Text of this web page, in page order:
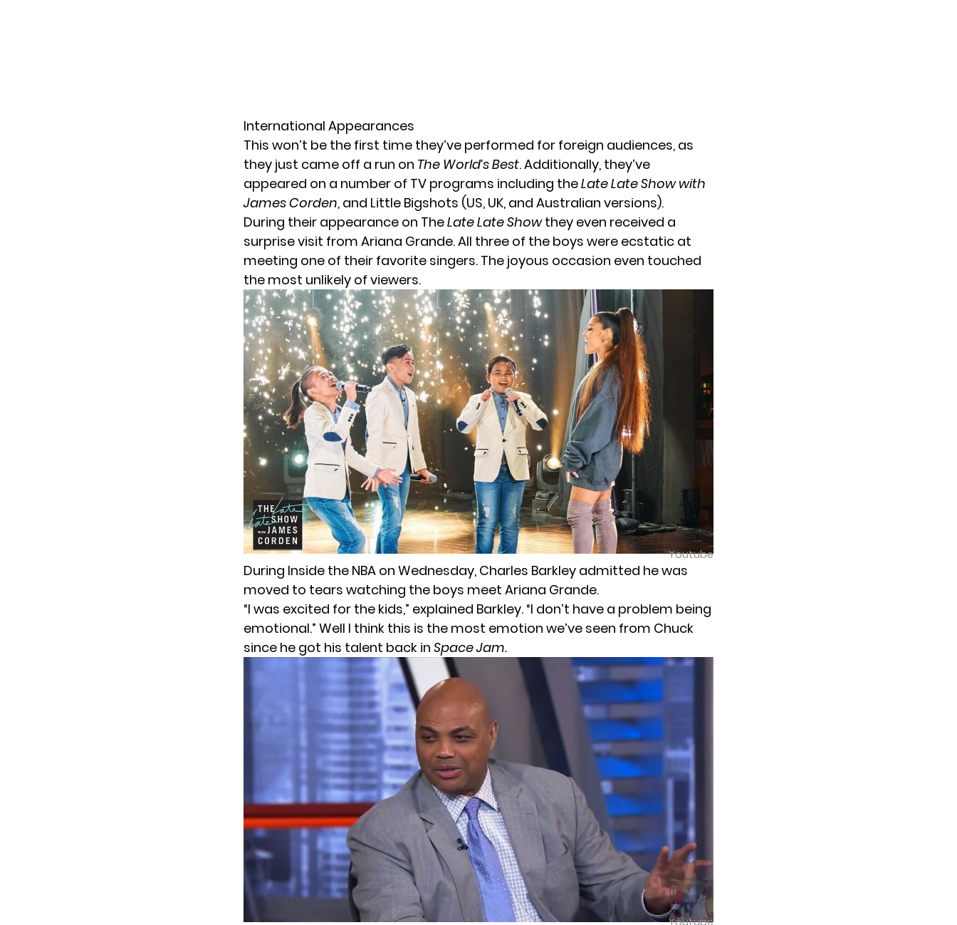
International Appearances
This won’t be the first time they’ve performed for foreign audiences, as
they just came off a run on The World’s Best. Additionally, they’ve
appeared on a number of TV programs including theLate Late Show with
James Corden, and Little Bigshots (US, UK, and Australian versions).
During their appearance on TheLate Late Showthey even received a
surprise visit from Ariana Grande. All three of the boys were ecstatic at
meeting one of their favorite singers. The joyous occasion even touched
the most unlikely of viewers.
Youtube
During Inside the NBA on Wednesday, Charles Barkley admitted he was
moved to tears watching the boys meet Ariana Grande.
“I was excited for the kids,” explained Barkley. “I don’t have a problem being
emotional.” Well I think this is the most emotion we’ve seen from Chuck
since he got his talent back in Space Jam.